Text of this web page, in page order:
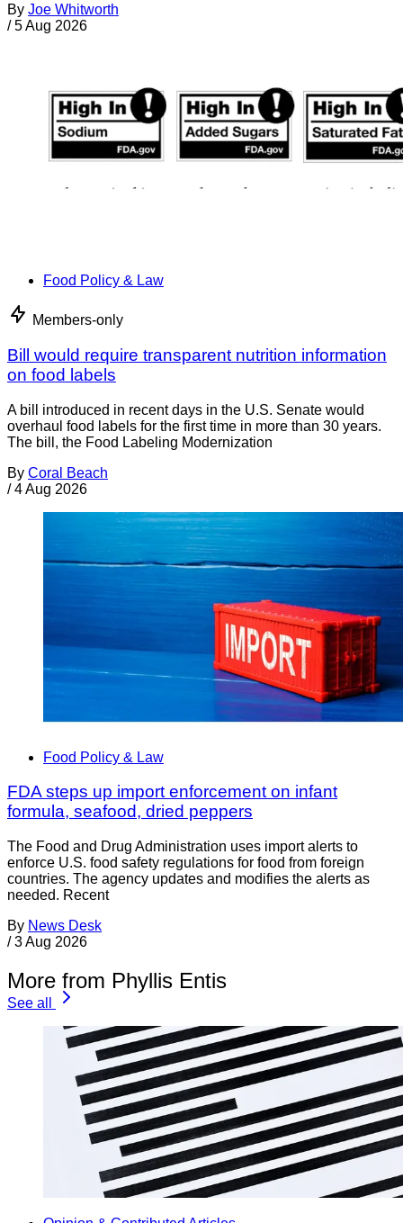
By Joe Whitworth
/ 5 Aug 2026
Food Policy & Law
Members-only
Bill would require transparent nutrition information
on food labels
A bill introduced in recent days in the U.S. Senate would
overhaul food labels for the first time in more than 30 years.
The bill, the Food Labeling Modernization
By Coral Beach
/ 4 Aug 2026
Food Policy & Law
FDA steps up import enforcement on infant
formula, seafood, dried peppers
The Food and Drug Administration uses import alerts to
enforce U.S. food safety regulations for food from foreign
countries. The agency updates and modifies the alerts as
needed. Recent
By News Desk
/ 3 Aug 2026
More from Phyllis Entis
See all